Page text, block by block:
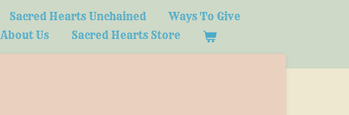
Sacred Hearts Unchained
Ways To Give
About Us Sacred Hearts Store